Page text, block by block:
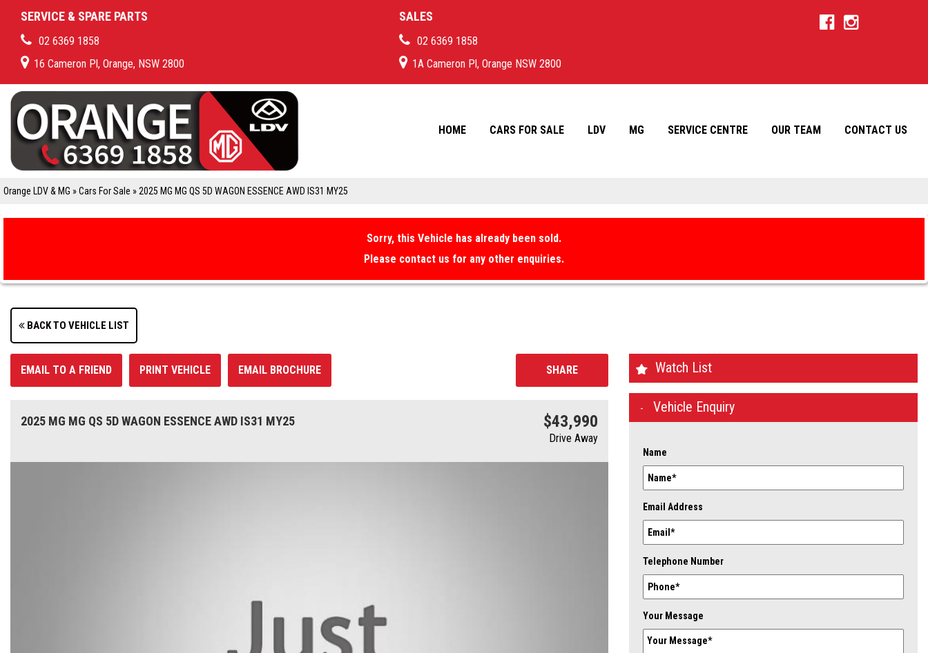
SERVICE & SPARE PARTS
02 6369 1858
16 Cameron Pl, Orange, NSW 2800
SALES
02 6369 1858
1A Cameron Pl, Orange NSW 2800
HOME CARS FOR SALE LDV MG SERVICE CENTRE OUR TEAM CONTACT US
Orange LDV & MG »Cars For Sale »2025 MG MG QS 5D WAGON ESSENCE AWD IS31 MY25
Sorry, this Vehicle has already been sold.
Please contact us for any other enquiries.
BACK TO VEHICLE LIST
EMAIL TO A FRIEND PRINT VEHICLE EMAIL BROCHURE SHARE
2025 MG MG QS 5D WAGON ESSENCE AWD IS31 MY25 $43,990
Drive Away
Watch List
Vehicle Enquiry
Name
Email Address
Telephone Number
Your Message